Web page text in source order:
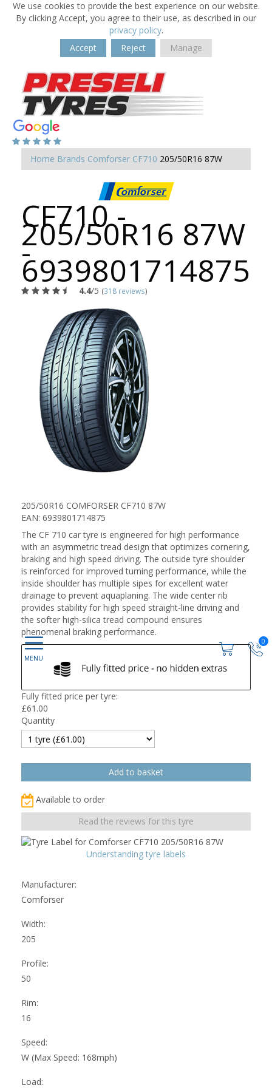
We use cookies to provide the best experience on our website.
By clicking Accept, you agree to their use, as described in our
privacy policy.
Accept
Reject Manage
0
Home Brands Comforser CF710 205/50R16 87W
CF710 -
205/50R16 87W
-
6939801714875
4.4/5 (318 reviews)
205/50R16 COMFORSER CF710 87W
EAN: 6939801714875
The CF 710 car tyre is engineered for high performance
with an asymmetric tread design that optimizes cornering,
braking and high speed driving. The outside tyre shoulder
is reinforced for improved turning performance, while the
inside shoulder has multiple sipes for excellent water
drainage to prevent aquaplaning. The wide center rib
provides stability for high speed straight-line driving and
the softer high-silica tread compound ensures
phenomenal braking performance.
Fully fitted price per tyre:
£61.00
Quantity
Available to order
Read the reviews for this tyre
Understanding tyre labels
Manufacturer:
Comforser
Width:
205
Profile:
50
Rim:
16
Speed:
W (Max Speed: 168mph)
Load: